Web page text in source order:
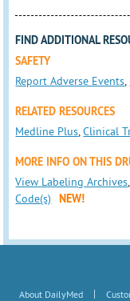
FIND ADDITIONAL
SAFETY
Report Adverse Events,
RELATED RESOURCES
Medline Plus,Clinical
MORE INFO ON THIS
View Labeling Archives,
Code(s)
NEW!
About DailyMed |